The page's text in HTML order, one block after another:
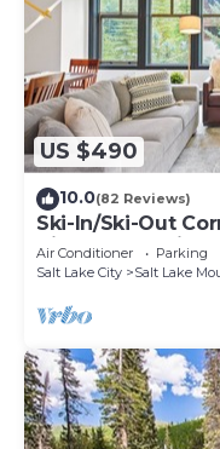
US $490
10.0(82 Reviews)
Ski-In/Ski-Out
Views & In-Unit
Air Conditioner Parking
Salt Lake City
Salt Lake